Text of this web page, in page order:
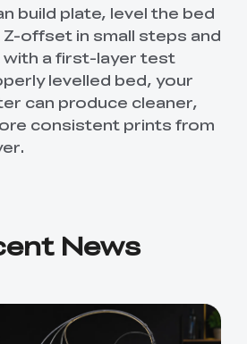
build plate, level the bed
offset in small steps and
a first-layer test
levelled bed, your
can produce cleaner,
consistent prints from
News